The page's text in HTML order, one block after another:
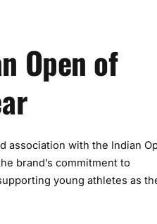
Open of
association with the Indian
brand’s commitment to
young athletes as